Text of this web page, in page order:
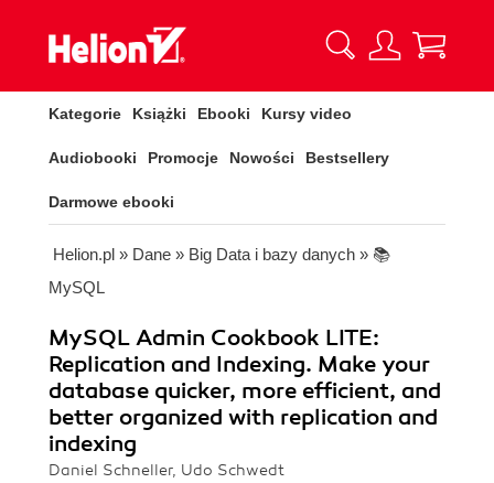
Kategorie Książki Ebooki Kursy video
Audiobooki Promocje Nowości Bestsellery
Darmowe ebooki
Helion.pl » Dane » Big Data i bazy danych » 📚
MySQL
MySQL Admin Cookbook LITE:
Replication and Indexing. Make your
database quicker, more efficient, and
better organized with replication and
indexing
Daniel Schneller, Udo Schwedt